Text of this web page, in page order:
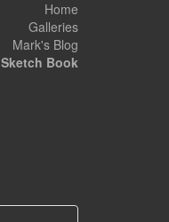
Home
Galleries
Mark's Blog
Sketch Book